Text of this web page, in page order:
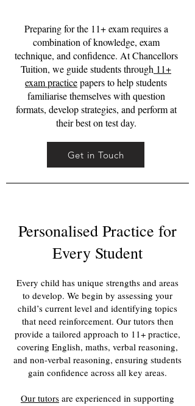
Preparing for the 11+ exam requires a
combination of knowledge, exam
technique, and confidence. At Chancellors
Tuition, we guide students through 11+
exam practicepapers to help students
familiarise themselves with question
formats, develop strategies, and perform at
their best on test day.
Get in Touch
Personalised Practice for
Every Student
Every child has unique strengths and areas
to develop. We begin by assessing your
child’s current level and identifying topics
that need reinforcement. Our tutors then
provide a tailored approach to 11+ practice,
covering English, maths, verbal reasoning,
and non-verbal reasoning, ensuring students
gain confidence across all key areas.
Our tutors are experienced in supporting